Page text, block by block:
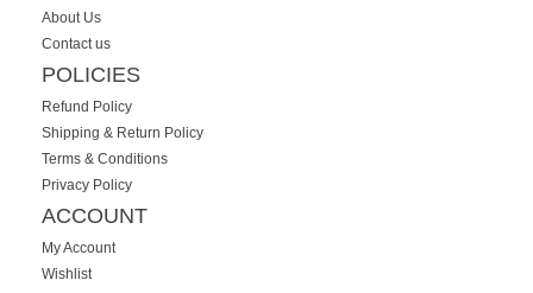
About Us
Contact us
POLICIES
Refund Policy
Shipping & Return Policy
Terms & Conditions
Privacy Policy
ACCOUNT
My Account
Wishlist